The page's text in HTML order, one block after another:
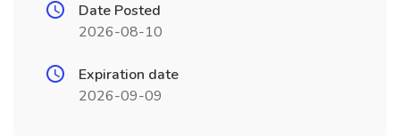
Date Posted
2026-08-10
Expiration date
2026-09-09